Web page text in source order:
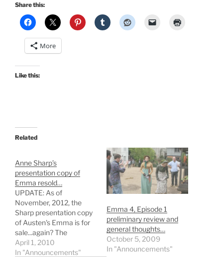
Share this:
More
Like this:
Related
Anne Sharp’s
presentation copy of
Emma resold…
UPDATE: As of
November, 2012, the
Sharp presentation copy
of Austen's Emma is for
sale...again? The
presentation copy of
Emma originally gifted to
April 1, 2010
In "Announcements"
Emma 4, Episode 1
preliminary review and
general thoughts…
October 5, 2009
In "Announcements"